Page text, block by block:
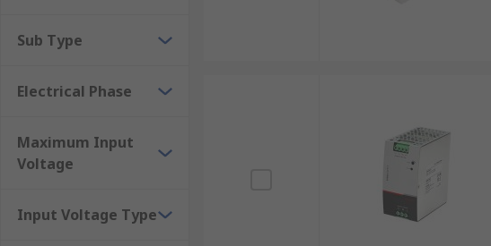
Sub Type
Electrical Phase
Maximum Input
Voltage
Input Voltage Type